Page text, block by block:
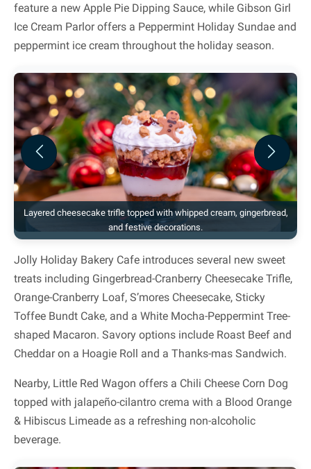
feature a new Apple Pie Dipping Sauce, while Gibson Girl
Ice Cream Parlor offers a Peppermint Holiday Sundae and
peppermint ice cream throughout the holiday season.
Layered cheesecake trifle topped with whipped cream, gingerbread,
and festive decorations.
Previous Next
Jolly Holiday Bakery Cafe introduces several new sweet
treats including Gingerbread-Cranberry Cheesecake Trifle,
Orange-Cranberry Loaf, S’mores Cheesecake, Sticky
Toffee Bundt Cake, and a White Mocha-Peppermint Tree-
shaped Macaron. Savory options include Roast Beef and
Cheddar on a Hoagie Roll and a Thanks-mas Sandwich.
Nearby, Little Red Wagon offers a Chili Cheese Corn Dog
topped with jalapeño-cilantro crema with a Blood Orange
& Hibiscus Limeade as a refreshing non-alcoholic
beverage.